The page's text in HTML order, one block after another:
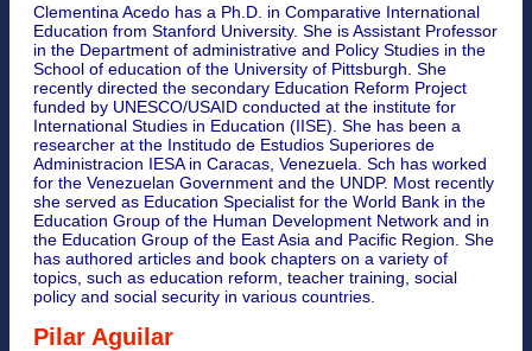
Clementina Acedo has a Ph.D. in Comparative International
Education from Stanford University. She is Assistant Professor
in the Department of administrative and Policy Studies in the
School of education of the University of Pittsburgh. She
recently directed the secondary Education Reform Project
funded by UNESCO/USAID conducted at the institute for
International Studies in Education (IISE). She has been a
researcher at the Institudo de Estudios Superiores de
Administracion IESA in Caracas, Venezuela. Sch has worked
for the Venezuelan Government and the UNDP. Most recently
she served as Education Specialist for the World Bank in the
Education Group of the Human Development Network and in
the Education Group of the East Asia and Pacific Region. She
has authored articles and book chapters on a variety of
topics, such as education reform, teacher training, social
policy and social security in various countries.
Pilar Aguilar